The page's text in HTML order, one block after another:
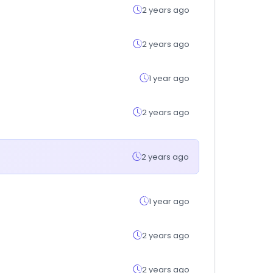
2 years ago
2 years ago
1 year ago
2 years ago
2 years ago
1 year ago
2 years ago
2 years ago